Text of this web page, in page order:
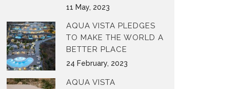
11 May, 2023
AQUA VISTA PLEDGES
TO MAKE THE WORLD A
BETTER PLACE
24 February, 2023
AQUA VISTA